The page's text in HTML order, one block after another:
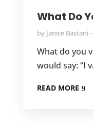
What Do
by Janice Bastani
What do you
would say:
READ MORE